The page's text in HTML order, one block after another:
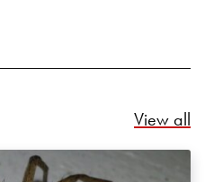
View all